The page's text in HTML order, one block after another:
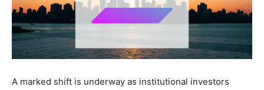
A marked shift is underway as institutional investors